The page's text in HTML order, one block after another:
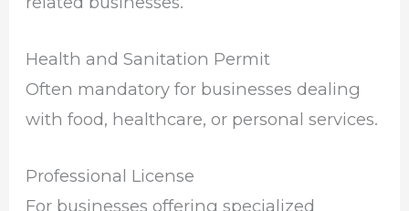
Health and Sanitation Permit
Often mandatory for businesses dealing
with food, healthcare, or personal services.
Professional License
For businesses offering specialized